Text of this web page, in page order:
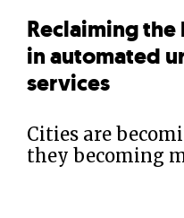
Reclaiming
in automated
services
Cities are
they becoming